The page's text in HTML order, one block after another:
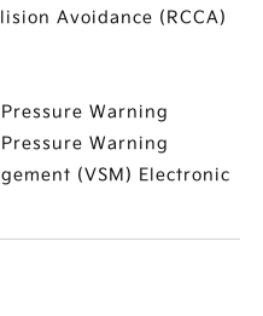
Avoidance (RCCA)
Warning
Warning
(VSM) Electronic